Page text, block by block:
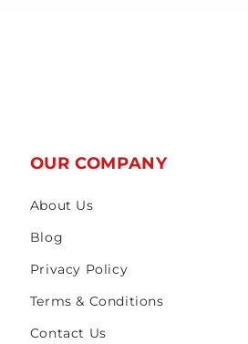
OUR COMPANY
About Us
Blog
Privacy Policy
Terms & Conditions
Contact Us